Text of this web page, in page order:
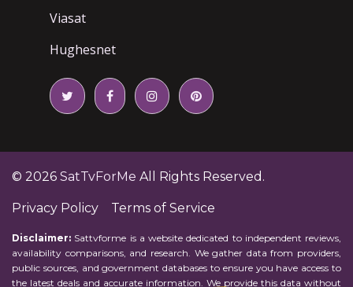
Viasat
Hughesnet
© 2026 SatTvForMe All Rights Reserved.
Privacy Policy Terms of Service
Disclaimer: Sattvforme is a website dedicated to independent reviews,
availability comparisons, and research. We gather data from providers,
public sources, and government databases to ensure you have access to
the latest deals and accurate information. We provide this data without